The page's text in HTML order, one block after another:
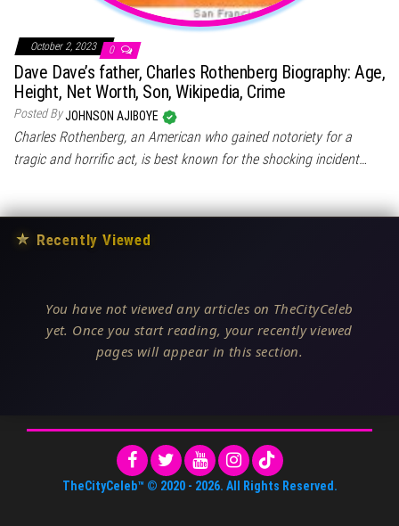
October 2, 2023 0
Dave Dave’s father, Charles Rothenberg Biography: Age,
Height, Net Worth, Son, Wikipedia, Crime
Posted ByJOHNSON AJIBOYE
Charles Rothenberg, an American who gained notoriety for a
tragic and horrific act, is best known for the shocking incident…
★ Recently Viewed
You have not viewed any articles on TheCityCeleb
yet. Once you start reading, your recently viewed
pages will appear in this section.
TheCityCeleb™ © 2020 - 2026. All Rights Reserved.